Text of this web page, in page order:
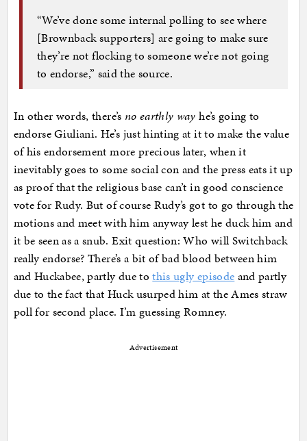
“We’ve done some internal polling to see where
[Brownback supporters] are going to make sure
they’re not flocking to someone we’re not going
to endorse,” said the source.
In other words, there’s no earthly way he’s going to
endorse Giuliani. He’s just hinting at it to make the value
of his endorsement more precious later, when it
inevitably goes to some social con and the press eats it up
as proof that the religious base can’t in good conscience
vote for Rudy. But of course Rudy’s got to go through the
motions and meet with him anyway lest he duck him and
it be seen as a snub. Exit question: Who will Switchback
really endorse? There’s a bit of bad blood between him
and Huckabee, partly due tothis ugly episode and partly
due to the fact that Huck usurped him at the Ames straw
poll for second place. I’m guessing Romney.
Advertisement